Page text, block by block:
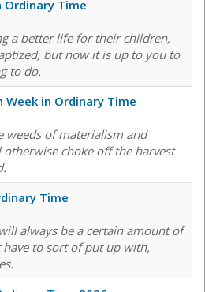
Ordinary Time
a better life for their children,
but now it is up to you to
to do.
in Ordinary Time
weeds of materialism and
choke off the harvest
Time
always be a certain amount of
to sort of put up with,